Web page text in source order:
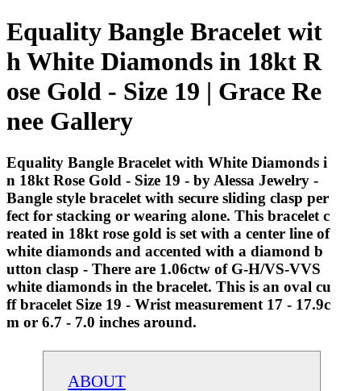
Equality Bangle Bracelet wit
h White Diamonds in 18kt R
ose Gold - Size 19 | Grace Re
nee Gallery
Equality Bangle Bracelet with White Diamonds i
n 18kt Rose Gold - Size 19 - by Alessa Jewelry -
Bangle style bracelet with secure sliding clasp per
fect for stacking or wearing alone. This bracelet c
reated in 18kt rose gold is set with a center line of
white diamonds and accented with a diamond b
utton clasp - There are 1.06ctw of G-H/VS-VVS
white diamonds in the bracelet. This is an oval cu
ff bracelet Size 19 - Wrist measurement 17 - 17.9c
m or 6.7 - 7.0 inches around.
ABOUT